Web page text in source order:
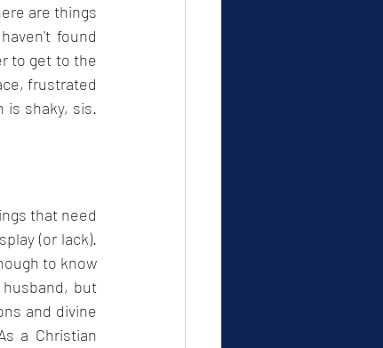
are things
found
to get to the
frustrated
is shaky, sis.
that need
(or lack).
to know
but
and divine
a Christian